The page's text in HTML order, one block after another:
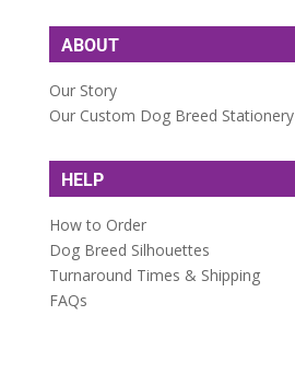
ABOUT
Our Story
Our Custom Dog Breed Stationery
HELP
How to Order
Dog Breed Silhouettes
Turnaround Times & Shipping
FAQs